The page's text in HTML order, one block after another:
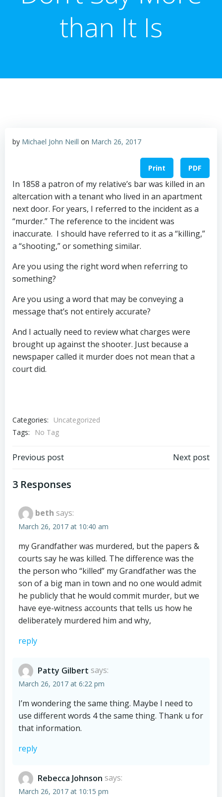
than It Is
by Michael John Neill on March 26, 2017
Print PDF
In 1858 a patron of my relative’s bar was killed in an
altercation with a tenant who lived in an apartment
next door. For years, I referred to the incident as a
“murder.” The reference to the incident was
inaccurate. I should have referred to it as a “killing,”
a “shooting,” or something similar.
Are you using the right word when referring to
something?
Are you using a word that may be conveying a
message that’s not entirely accurate?
And I actually need to review what charges were
brought up against the shooter. Just because a
newspaper called it murder does not mean that a
court did.
Categories:
Uncategorized
Tags:
No Tag
Post
navigation
Previous post Next post
3 Responses
beth says:
March 26, 2017 at 10:40 am
my Grandfather was murdered, but the papers &
courts say he was killed. The difference was the
the person who “killed” my Grandfather was the
son of a big man in town and no one would admit
he publicly that he would commit murder, but we
have eye-witness accounts that tells us how he
deliberately murdered him and why,
reply
Patty Gilbert says:
March 26, 2017 at 6:22 pm
I’m wondering the same thing. Maybe I need to
use different words 4 the same thing. Thank u for
that information.
reply
Rebecca Johnson says:
March 26, 2017 at 10:15 pm